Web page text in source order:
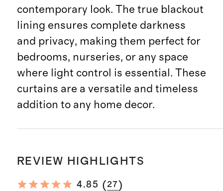
contemporary look. The true blackout
lining ensures complete darkness
and privacy, making them perfect for
bedrooms, nurseries, or any space
where light control is essential. These
curtains are a versatile and timeless
addition to any home decor.
REVIEW HIGHLIGHTS
4.85 (27)